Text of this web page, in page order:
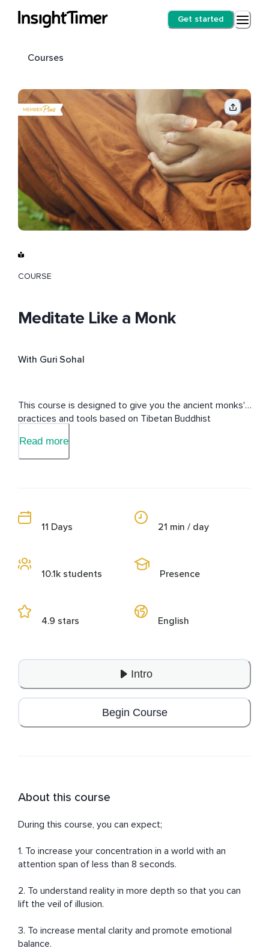
Get started
Courses
COURSE
Meditate Like a Monk
With Guri Sohal
This course is designed to give you the ancient monks'
practices and tools based on Tibetan Buddhist
suffering.
Read more
11 Days
10.1k students
4.9 stars
21 min / day
Presence
English
Intro
Begin Course
About this course
During this course, you can expect;
1. To increase your concentration in a world with an
attention span of less than 8 seconds.
2. To understand reality in more depth so that you can
lift the veil of illusion.
3. To increase mental clarity and promote emotional
balance.